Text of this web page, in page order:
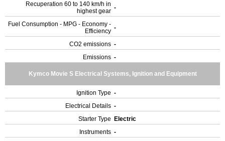
Recuperation 60 to 140 km/h in
highest gear -
Fuel Consumption - MPG - Economy -
Efficiency -
CO2 emissions -
Emissions -
Kymco Movie S Electrical Systems, Ignition and Equipment
Ignition Type -
Electrical Details -
Starter Type
Electric
Instruments -